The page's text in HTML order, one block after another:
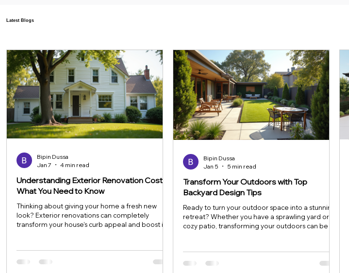
Understanding Exterior Renovation Costs:
What You Need to Know
Thinking about giving your home a fresh new
look? Exterior renovations can completely
transform your house’s curb appeal and boost its
can range from simple touch-ups to major
overhauls, and knowing what to expect financially
Bipin Dussa
Jan 7
4 min read
Transform Your Outdoors with Top
Backyard Design Tips
Ready to turn your outdoor space into a stunning
retreat? Whether you have a sprawling yard or a
cozy patio, transforming your outdoors can be a
that’s both beautiful and functional. With the right
tips and a bit of creativity, you can craft an inviting
Bipin Dussa
Jan 5
5 min read
Latest Blogs